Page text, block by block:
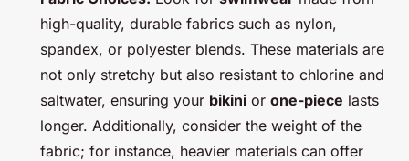
high-quality, durable fabrics such as nylon,
spandex, or polyester blends. These materials are
not only stretchy but also resistant to chlorine and
saltwater, ensuring your bikini or one-piece lasts
longer. Additionally, consider the weight of the
fabric; for instance, heavier materials can offer